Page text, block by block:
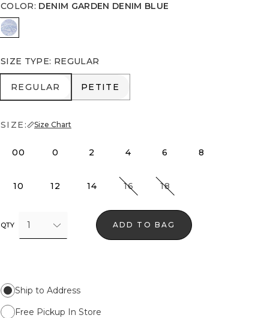
COLOR: DENIM GARDEN DENIM BLUE
Denim Garden Denim Blue
SIZE TYPE: REGULAR
REGULAR
REGULAR PETITE
PETITE
SIZE: Size Chart
00 0 2 4 6 8
10 12 14 16 18
QTY 1 ADD TO BAG
Ship to Address
Free Pickup In Store